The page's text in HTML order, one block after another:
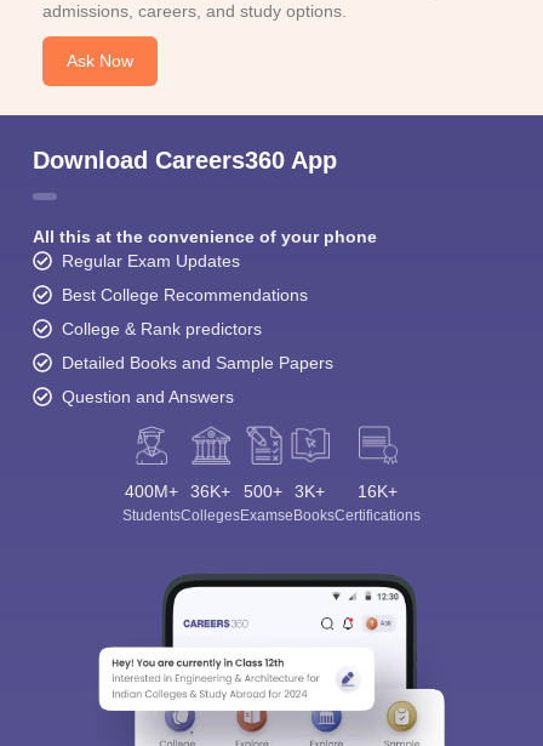
admissions, careers, and study options.
Ask Now
Download Careers360 App
All this at the convenience of your phone
Regular Exam Updates
Best College Recommendations
College & Rank predictors
Detailed Books and Sample Papers
Question and Answers
400M+
Students
36K+
Colleges
500+
Exams
3K+
eBooks
16K+
Certifications